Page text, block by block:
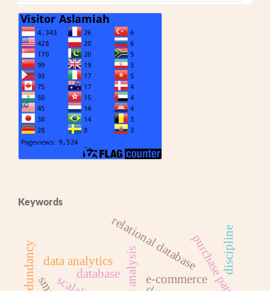
Keywords
data analytics
e-commercepurchase patterns
database
relational database discipline